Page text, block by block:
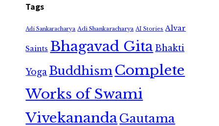
Tags
Adi Sankaracharya Adi Shankaracharya AI Stories Alvar
Saints Bhagavad GitaBhakti
Yoga Buddhism Complete
Works of Swami
VivekanandaGautama